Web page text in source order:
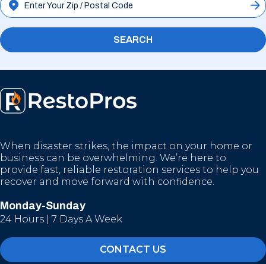
SEARCH
When disaster strikes, the impact on your home or
business can be overwhelming. We’re here to
provide fast, reliable restoration services to help you
recover and move forward with confidence.
Monday-Sunday
24 Hours | 7 Days A Week
CONTACT US